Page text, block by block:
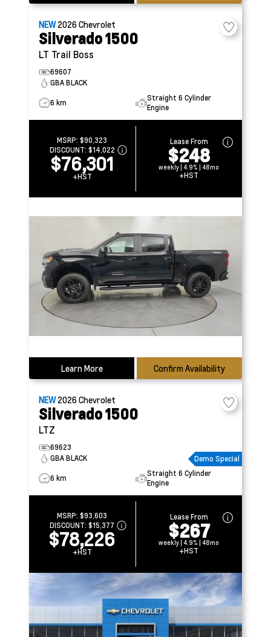
NEW2026Chevrolet
Silverado 1500
LT Trail Boss
69607
GBA BLACK
6 km
Straight 6 Cylinder
Engine
MSRP:$90,323
DISCOUNT: $14,022
$76,301
+HST
Lease From
$248
weekly | 4.9% | 48mo
+HST
Learn More Confirm Availability
NEW2026Chevrolet
Silverado 1500
LTZ
69623
GBA BLACK
Demo Special
6 km
Straight 6 Cylinder
Engine
MSRP:$93,603
DISCOUNT:$15,377
$78,226
+HST
Lease From
$267
weekly | 4.9% | 48mo
+HST